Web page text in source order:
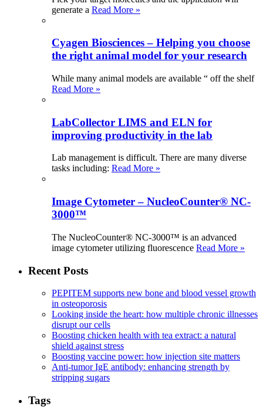
generate a Read More »
Cyagen Biosciences – Helping you choose
the right animal model for your research
While many animal models are available “ off the shelf
Read More »
LabCollector LIMS and ELN for
improving productivity in the lab
Lab management is difficult. There are many diverse
tasks including: Read More »
Image Cytometer – NucleoCounter® NC-
3000™
The NucleoCounter® NC-3000™ is an advanced
image cytometer utilizing fluorescence Read More »
Recent Posts
PEPITEM supports new bone and blood vessel growth
in osteoporosis
Looking inside the heart: how multiple chronic illnesses
disrupt our cells
Boosting chicken health with tea extract: a natural
shield against stress
Boosting vaccine power: how injection site matters
Anti-tumor IgE antibody: enhancing strength by
stripping sugars
Tags